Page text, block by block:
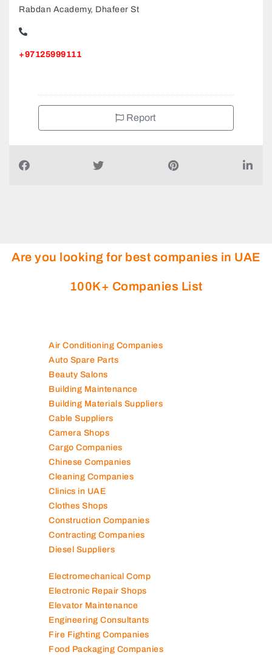
Rabdan Academy, Dhafeer St
+97125999111
Report
Are you looking for best companies in UAE
100K+ Companies List
Air Conditioning Companies
Auto Spare Parts
Beauty Salons
Building Maintenance
Building Materials Suppliers
Cable Suppliers
Camera Shops
Cargo Companies
Chinese Companies
Cleaning Companies
Clinics in UAE
Clothes Shops
Construction Companies
Contracting Companies
Diesel Suppliers
Electromechanical Comp
Electronic Repair Shops
Elevator Maintenance
Engineering Consultants
Fire Fighting Companies
Food Packaging Companies